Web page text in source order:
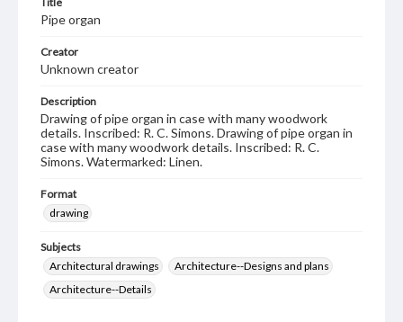
Pipe organ
Creator
Unknown creator
Description
Drawing of pipe organ in case with many woodwork
details. Inscribed: R. C. Simons. Drawing of pipe organ in
case with many woodwork details. Inscribed: R. C.
Simons. Watermarked: Linen.
Format
drawing
Subjects
Architectural drawings
Architecture--Designs and plans
Architecture--Details